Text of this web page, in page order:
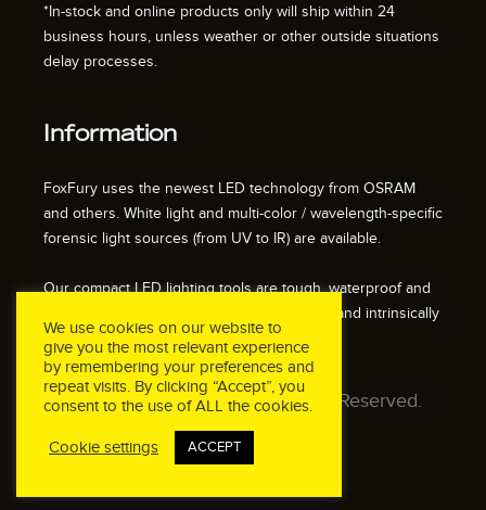
*In-stock and online products only will ship within 24
business hours, unless weather or other outside situations
delay processes.
Information
FoxFury uses the newest LED technology from OSRAM
and others. White light and multi-color / wavelength-specific
forensic light sources (from UV to IR) are available.
Our compact LED lighting tools are tough, waterproof and
impact resistant. We also offer fire resistant and intrinsically
safe / explosion proof lights.
© 2026 FoxFury LLC. All Rights Reserved.
We use cookies on our website to
give you the most relevant experience
by remembering your preferences and
repeat visits. By clicking “Accept”, you
consent to the use of ALL the cookies.
Cookie settings ACCEPT